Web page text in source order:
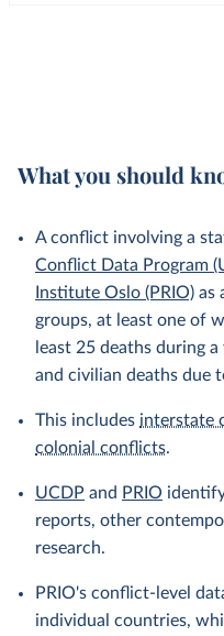
What you should
A conflict involving a
Conflict Data Program
Institute Oslo (PRIO) as
groups, at least one of
least 25 deaths during
and civilian deaths due
This includes interstate
colonial conflicts.
UCDP and PRIO
reports, other
research.
PRIO's conflict-level
individual countries,